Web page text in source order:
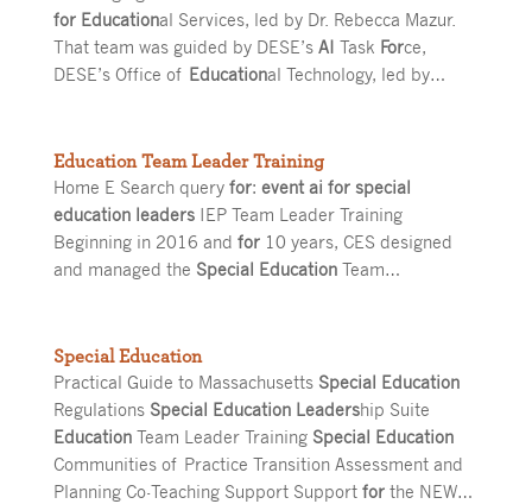
for Educational Services, led by Dr. Rebecca Mazur.
That team was guided by DESE’s AI Task Force,
DESE’s Office of Educational Technology, led by…
Education Team Leader Training
Home E Search query for: event ai for special
education leadersIEP Team Leader Training
Beginning in 2016 and for10 years, CES designed
and managed the Special EducationTeam…
Special Education
Practical Guide to Massachusetts Special Education
Regulations Special Education Leadership Suite
EducationTeam Leader Training Special Education
Communities of Practice Transition Assessment and
Planning Co-Teaching Support Support forthe NEW…